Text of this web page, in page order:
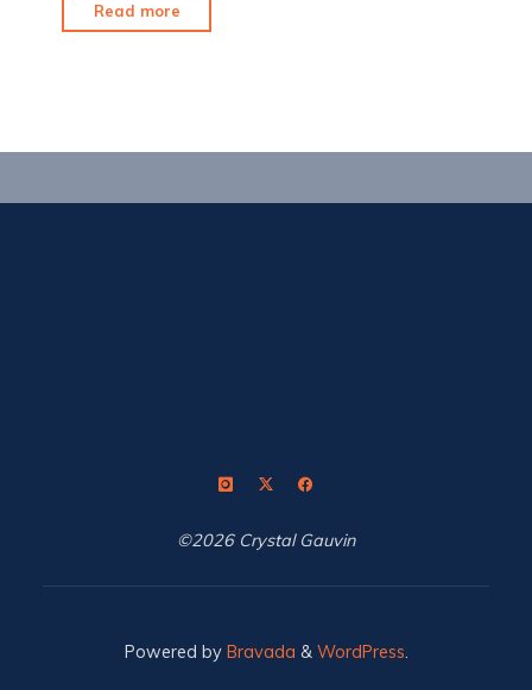
Read more
and
UK"
©2026 Crystal Gauvin
Powered byBravada & WordPress.